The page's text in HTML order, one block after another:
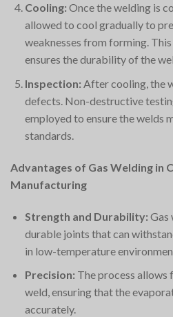
Cooling: Once the welding is
allowed to cool gradually to
weaknesses from forming.
ensures the durability of the
Inspection: After cooling, the
defects. Non-destructive
employed to ensure the welds
standards.
Advantages of Gas Welding in
Manufacturing
Strength and Durability: Gas
durable joints that can
in low-temperature
Precision: The process
weld, ensuring that the
accurately.